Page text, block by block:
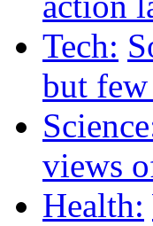
Tech:
but
views
Health: